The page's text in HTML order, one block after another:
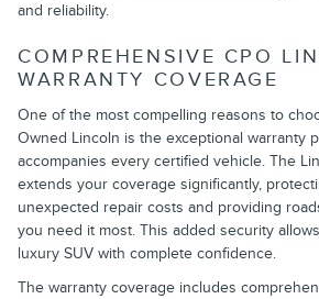
and reliability.
COMPREHENSIVE CPO
WARRANTY COVERAGE
One of the most compelling reasons to
Owned Lincoln is the exceptional warranty
accompanies every certified vehicle. The
extends your coverage significantly,
unexpected repair costs and providing
you need it most. This added security
luxury SUV with complete confidence.
The warranty coverage includes